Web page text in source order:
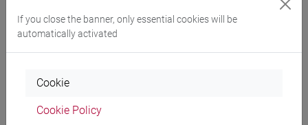
If you close the banner, only essential cookies will be
automatically activated
Cookie
Cookie Policy